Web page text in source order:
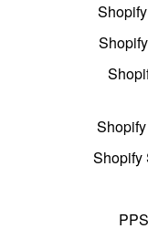
Shopify